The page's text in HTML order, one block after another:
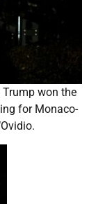
won the
for Monaco-